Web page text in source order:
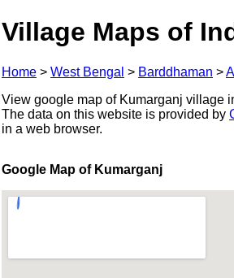
Village Maps of
Home > West Bengal > Barddhaman >
View google map of Kumarganj village
The data on this website is provided by
in a web browser.
Google Map of Kumarganj